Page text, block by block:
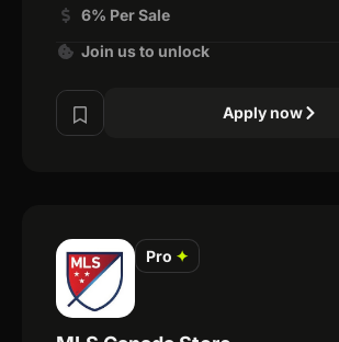
6% Per Sale
Join us to unlock
Apply now
Pro ✦